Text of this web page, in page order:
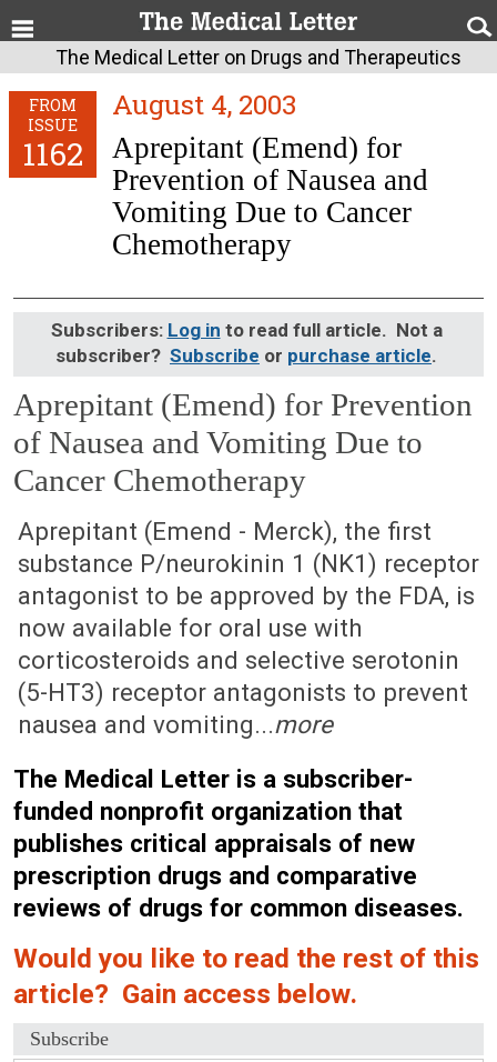
The Medical Letter on Drugs and Therapeutics
FROM
ISSUE
1162
August 4, 2003
Aprepitant (Emend) for
Prevention of Nausea and
Vomiting Due to Cancer
Chemotherapy
Subscribers: Log in to read full article. Not a
subscriber? Subscribe or purchase article.
Aprepitant (Emend) for Prevention
of Nausea and Vomiting Due to
Cancer Chemotherapy
August 4, 2003 (Issue: 1162)
Aprepitant (Emend - Merck), the first
substance P/neurokinin 1 (NK1) receptor
antagonist to be approved by the FDA, is
now available for oral use with
corticosteroids and selective serotonin
(5-HT3) receptor antagonists to prevent
nausea and vomiting...more
The Medical Letter is a subscriber-
funded nonprofit organization that
publishes critical appraisals of new
prescription drugs and comparative
reviews of drugs for common diseases.
Would you like to read the rest of this
article? Gain access below.
Subscribe